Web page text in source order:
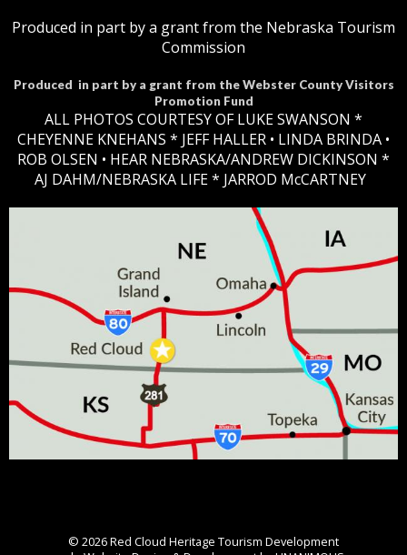
Produced in part by a grant from the Nebraska Tourism
Commission
Produced in part by a grant from the Webster County Visitors
Promotion Fund
ALL PHOTOS COURTESY OF LUKE SWANSON *
CHEYENNE KNEHANS *​ JEFF HALLER • LINDA BRINDA •
ROB OLSEN • HEAR NEBRASKA/ANDREW DICKINSON *
AJ DAHM/NEBRASKA LIFE * JARROD McCARTNEY
© 2026Red Cloud Heritage Tourism Development